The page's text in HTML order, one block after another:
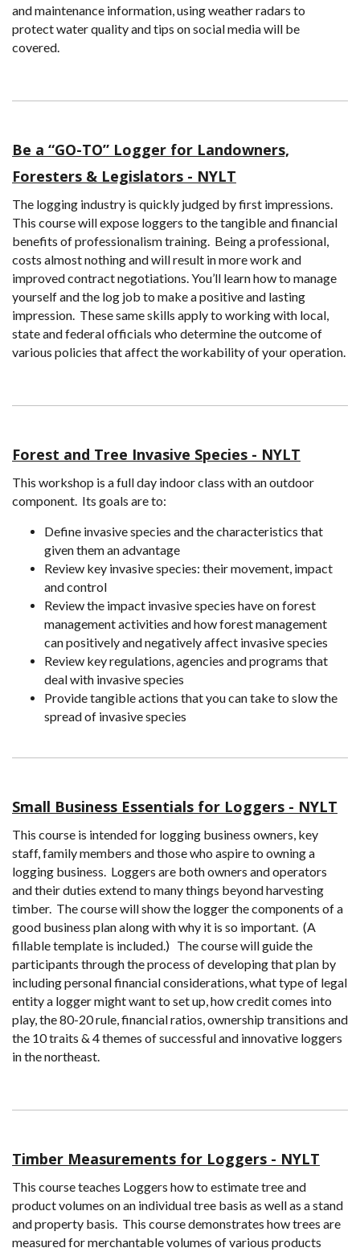
and maintenance information, using weather radars to
protect water quality and tips on social media will be
covered.
Be a “GO-TO” Logger for Landowners,
Foresters & Legislators - NYLT
The logging industry is quickly judged by first impressions.
This course will expose loggers to the tangible and financial
benefits of professionalism training. Being a professional,
costs almost nothing and will result in more work and
improved contract negotiations. You’ll learn how to manage
yourself and the log job to make a positive and lasting
impression. These same skills apply to working with local,
state and federal officials who determine the outcome of
various policies that affect the workability of your operation.
Forest and Tree Invasive Species - NYLT
This workshop is a full day indoor class with an outdoor
component. Its goals are to:
Define invasive species and the characteristics that
given them an advantage
Review key invasive species: their movement, impact
and control
Review the impact invasive species have on forest
management activities and how forest management
can positively and negatively affect invasive species
Review key regulations, agencies and programs that
deal with invasive species
Provide tangible actions that you can take to slow the
spread of invasive species
Small Business Essentials for Loggers - NYLT
This course is intended for logging business owners, key
staff, family members and those who aspire to owning a
logging business. Loggers are both owners and operators
and their duties extend to many things beyond harvesting
timber. The course will show the logger the components of a
good business plan along with why it is so important. (A
fillable template is included.) The course will guide the
participants through the process of developing that plan by
including personal financial considerations, what type of legal
entity a logger might want to set up, how credit comes into
play, the 80-20 rule, financial ratios, ownership transitions and
the 10 traits & 4 themes of successful and innovative loggers
in the northeast.
Timber Measurements for Loggers - NYLT
This course teaches Loggers how to estimate tree and
product volumes on an individual tree basis as well as a stand
and property basis. This course demonstrates how trees are
measured for merchantable volumes of various products